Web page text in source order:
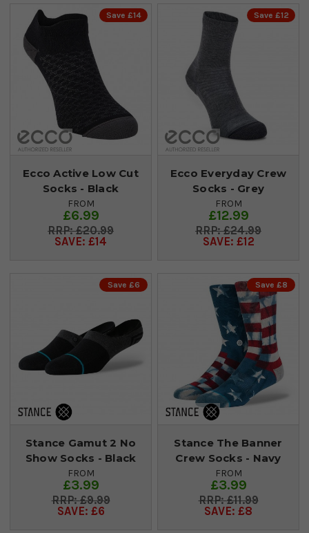
Save £14
Ecco Active Low Cut
Socks - Black
FROM
£6.99
£20.99
SAVE: £14
Save £12
Ecco Everyday Crew
Socks - Grey
FROM
£12.99
£24.99
SAVE: £12
Save £6
Stance Gamut 2 No
Show Socks - Black
FROM
£3.99
£9.99
SAVE: £6
Save £8
Stance The Banner
Crew Socks - Navy
FROM
£3.99
£11.99
SAVE: £8